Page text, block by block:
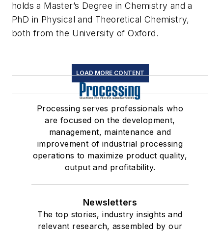
holds a Master’s Degree in Chemistry and a
PhD in Physical and Theoretical Chemistry,
both from the University of Oxford.
LOAD MORE CONTENT
Processing serves professionals who
are focused on the development,
management, maintenance and
improvement of industrial processing
operations to maximize product quality,
output and profitability.
Newsletters
The top stories, industry insights and
relevant research, assembled by our